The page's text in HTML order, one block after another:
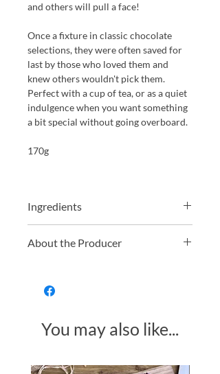
and others will pull a face!
Once a fixture in classic chocolate
selections, they were often saved for
last by those who loved them and
knew others wouldn't pick them.
Perfect with a cup of tea, or as a quiet
indulgence when you want something
a bit special without going overboard.
170g
Ingredients
glucose syrup, water), Dark Chocolate
Flavour, Violet Flavour, Stabiliser:
About the Producer
years. Still a family business, they
favourites, think chocolate wafers,
fondant creams, and proper after
in house, combining old school
You may also like...